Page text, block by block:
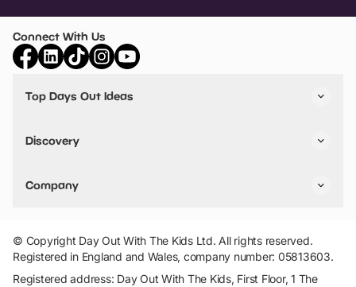
Connect With Us
Top Days Out Ideas
Things to do in Birmingham
Stuck? Get Inspiration
Discovery
VIP Pass
Travel
Company
Add Your Attraction
Privacy Policy
Terms & Conditions
© Copyright Day Out With The Kids Ltd. All rights reserved.
Registered in England and Wales, company number: 05813603.
Registered address: Day Out With The Kids, First Floor, 1 The